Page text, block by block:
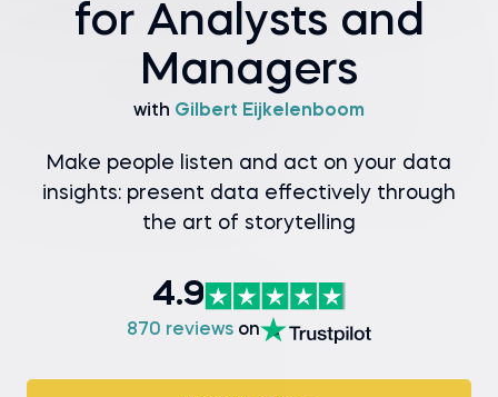
for Analysts and
Managers
with Gilbert Eijkelenboom
Make people listen and act on your data
insights: present data effectively through
the art of storytelling
4.9
870 reviews on